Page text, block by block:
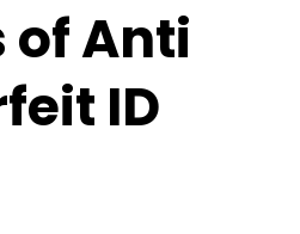
of Anti
ID